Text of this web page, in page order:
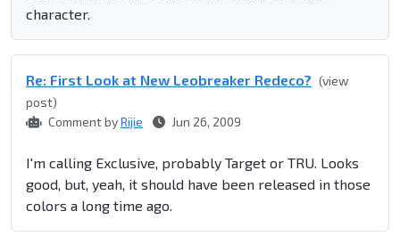
character.
Re: First Look at New Leobreaker Redeco? (view
post)
Comment byRijie Jun 26, 2009
I'm calling Exclusive, probably Target or TRU. Looks
good, but, yeah, it should have been released in those
colors a long time ago.